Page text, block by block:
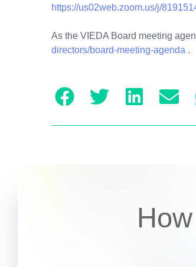
https://us02web.zoom.us/j/
As the VIEDA Board meeting
directors/board-meeting-agenda .